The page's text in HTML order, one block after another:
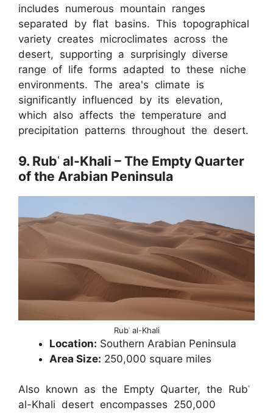
includes numerous mountain ranges
separated by flat basins. This topographical
variety creates microclimates across the
desert, supporting a surprisingly diverse
range of life forms adapted to these niche
environments. The area's climate is
significantly influenced by its elevation,
which also affects the temperature and
precipitation patterns throughout the desert.
9. Rubʿ al-Khali – The Empty Quarter
of the Arabian Peninsula
Rubʿ al-Khali
Location: Southern Arabian Peninsula
Area Size: 250,000 square miles
Also known as the Empty Quarter, the Rubʿ
al-Khali desert encompasses 250,000